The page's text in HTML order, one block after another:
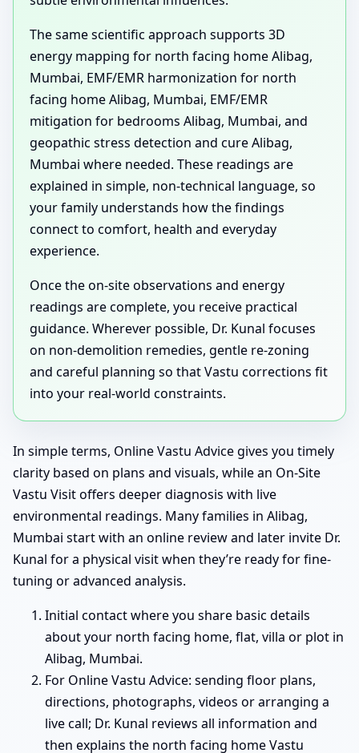
The same scientific approach supports 3D
energy mapping for north facing home Alibag,
Mumbai, EMF/EMR harmonization for north
facing home Alibag, Mumbai, EMF/EMR
mitigation for bedrooms Alibag, Mumbai, and
geopathic stress detection and cure Alibag,
Mumbai where needed. These readings are
explained in simple, non-technical language, so
your family understands how the findings
connect to comfort, health and everyday
experience.
Once the on-site observations and energy
readings are complete, you receive practical
guidance. Wherever possible, Dr. Kunal focuses
on non-demolition remedies, gentle re-zoning
and careful planning so that Vastu corrections fit
into your real-world constraints.
In simple terms, Online Vastu Advice gives you timely
clarity based on plans and visuals, while an On-Site
Vastu Visit offers deeper diagnosis with live
environmental readings. Many families in Alibag,
Mumbai start with an online review and later invite Dr.
Kunal for a physical visit when they’re ready for fine-
tuning or advanced analysis.
Initial contact where you share basic details
about your north facing home, flat, villa or plot in
Alibag, Mumbai.
For Online Vastu Advice: sending floor plans,
directions, photographs, videos or arranging a
live call; Dr. Kunal reviews all information and
then explains the north facing home Vastu